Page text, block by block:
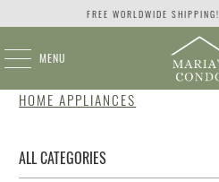
FREE WORLDWIDE
MENU
HOME APPLIANCES